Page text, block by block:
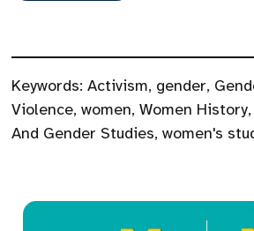
Keywords:Activism, gender,
Violence,women,Women History
And Gender Studies,women's